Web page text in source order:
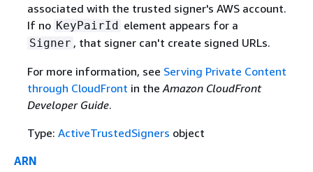
associated with the trusted signer's AWS account.
If no KeyPairId element appears for a
Signer , that signer can't create signed URLs.
For more information, see Serving Private Content
through CloudFront in the Amazon CloudFront
Developer Guide.
Type: ActiveTrustedSigners object
ARN